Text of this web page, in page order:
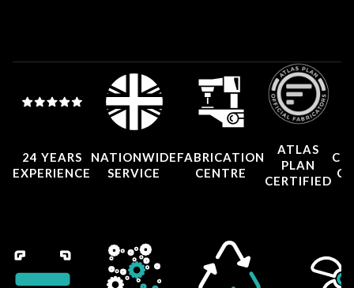
24 YEARS
EXPERIENCE
NATIONWIDE
SERVICE
FABRICATION
CENTRE
ATLAS
PLAN
CERTIFIED